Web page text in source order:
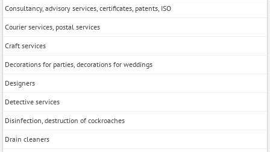
Consultancy, advisory services, certificates, patents, ISO
Courier services, postal services
Craft services
Decorations for parties, decorations for weddings
Designers
Detective services
Disinfection, destruction of cockroaches
Drain cleaners